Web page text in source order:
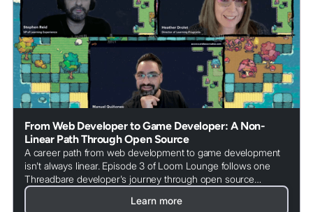
From Web Developer to Game Developer: A Non-
Linear Path Through Open Source
A career path from web development to game development
isn't always linear. Episode 3 of Loom Lounge follows one
Threadbare developer's journey through open source
communities, the value of being a generalist, and how
community contributions are reshaping how games get built.
Learn more